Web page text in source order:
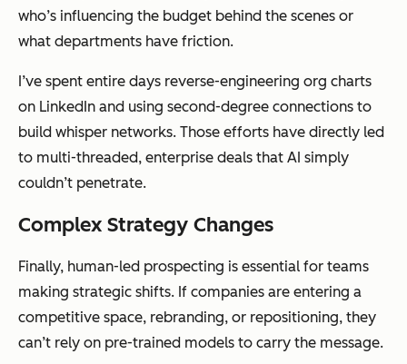
who’s influencing the budget behind the scenes or
what departments have friction.
I’ve spent entire days reverse-engineering org charts
on LinkedIn and using second-degree connections to
build whisper networks. Those efforts have directly led
to multi-threaded, enterprise deals that AI simply
couldn’t penetrate.
Complex Strategy Changes
Finally, human-led prospecting is essential for teams
making strategic shifts. If companies are entering a
competitive space, rebranding, or repositioning, they
can’t rely on pre-trained models to carry the message.